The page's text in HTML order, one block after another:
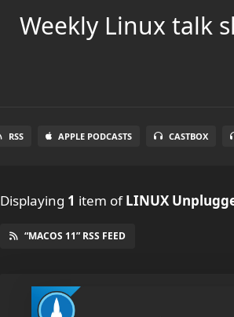
Weekly Linux talk
RSS APPLE PODCASTS CASTBOX
Displaying 1 item ofLINUX
“MACOS 11” RSS FEED